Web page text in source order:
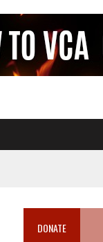
DONATE